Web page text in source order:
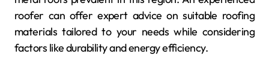
roofer can offer expert advice on suitable roofing
materials tailored to your needs while considering
factors like durability and energy efficiency.